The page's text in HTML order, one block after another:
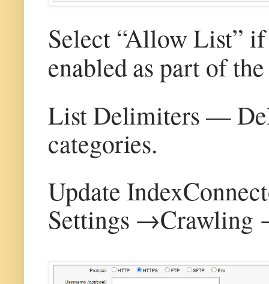
Select “Allow List”
enabled as part of
List Delimiters —
categories.
Update
Settings →Crawling